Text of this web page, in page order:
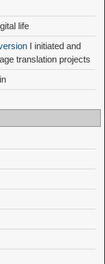
life
I initiated and
translation projects